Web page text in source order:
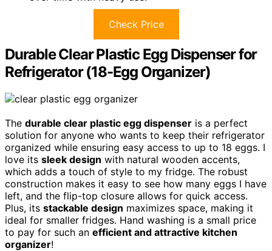
Check Price
Durable Clear Plastic Egg Dispenser for
Refrigerator (18-Egg Organizer)
The durable clear plastic egg dispenser is a perfect
solution for anyone who wants to keep their refrigerator
organized while ensuring easy access to up to 18 eggs. I
love its sleek design with natural wooden accents,
which adds a touch of style to my fridge. The robust
construction makes it easy to see how many eggs I have
left, and the flip-top closure allows for quick access.
Plus, its stackable design maximizes space, making it
ideal for smaller fridges. Hand washing is a small price
to pay for such an efficient and attractive kitchen
organizer!